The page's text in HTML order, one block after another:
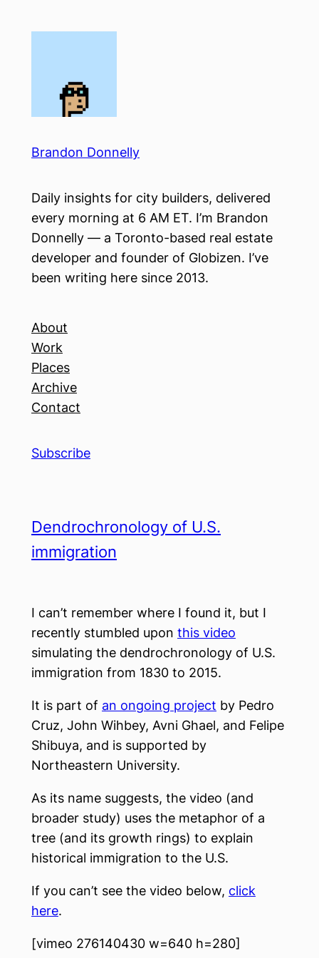
Brandon Donnelly
Daily insights for city builders, delivered
every morning at 6 AM ET. I’m Brandon
Donnelly — a Toronto-based real estate
developer and founder of Globizen. I’ve
been writing here since 2013.
About
Work
Places
Archive
Contact
Subscribe
Dendrochronology of U.S.
immigration
I can’t remember where I found it, but I
recently stumbled upon this video
simulating the dendrochronology of U.S.
immigration from 1830 to 2015.
It is part of an ongoing project by Pedro
Cruz, John Wihbey, Avni Ghael, and Felipe
Shibuya, and is supported by
Northeastern University.
As its name suggests, the video (and
broader study) uses the metaphor of a
tree (and its growth rings) to explain
historical immigration to the U.S.
If you can’t see the video below, click
here.
[vimeo 276140430 w=640 h=280]